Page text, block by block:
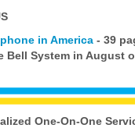
in America - 39
Bell System in August
One-On-One